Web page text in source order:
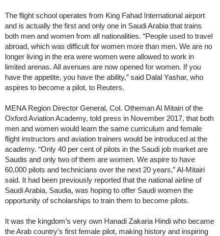
The flight school operates from King Fahad International airport
and is actually the first and only one in Saudi Arabia that trains
both men and women from all nationalities. “People used to travel
abroad, which was difficult for women more than men. We are no
longer living in the era were women were allowed to work in
limited arenas. All avenues are now opened for women. If you
have the appetite, you have the ability,” said Dalal Yashar, who
aspires to become a pilot, to Reuters.
MENA Region Director General, Col. Otheman Al Mitairi of the
Oxford Aviation Academy, told press in November 2017, that both
men and women would learn the same curriculum and female
flight instructors and aviation trainers would be introduced at the
academy. “Only 40 per cent of pilots in the Saudi job market are
Saudis and only two of them are women. We aspire to have
60,000 pilots and technicians over the next 20 years,” Al-Mitairi
said. It had been previously reported that the national airline of
Saudi Arabia, Saudia, was hoping to offer Saudi women the
opportunity of scholarships to train them to become pilots.
It was the kingdom’s very own Hanadi Zakaria Hindi who became
the Arab country’s first female pilot, making history and inspiring